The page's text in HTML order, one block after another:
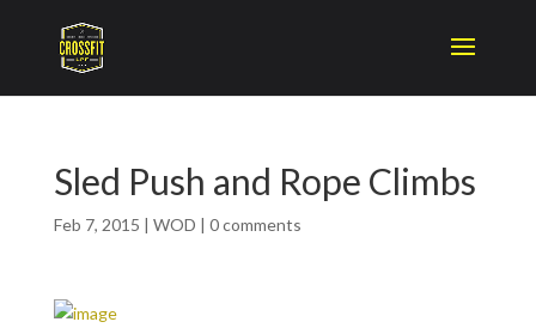
Sled Push and Rope Climbs
Feb 7, 2015 | WOD | 0 comments